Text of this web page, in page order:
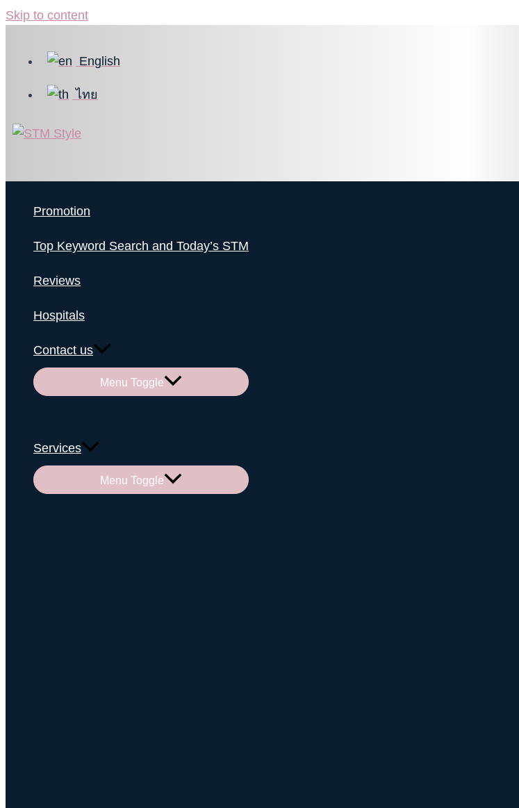
Skip to content
English
ไทย
Promotion
Top Keyword Search and Today’s STM
Reviews
Hospitals
Contact us
Menu Toggle
Services
Menu Toggle